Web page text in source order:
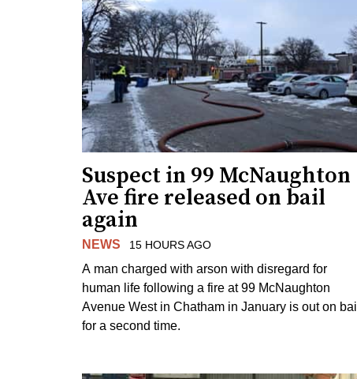
Suspect in 99 McNaughton
Ave fire released on bail
again
NEWS 15 HOURS AGO
A man charged with arson with disregard for
human life following a fire at 99 McNaughton
Avenue West in Chatham in January is out on bail
for a second time.